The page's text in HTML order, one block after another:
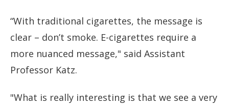
“With traditional cigarettes, the message is
clear – don’t smoke. E-cigarettes require a
more nuanced message," said Assistant
Professor Katz.
"What is really interesting is that we see a very